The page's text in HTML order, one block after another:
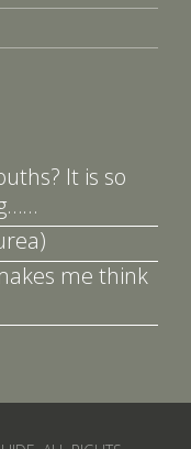
It is so
me think